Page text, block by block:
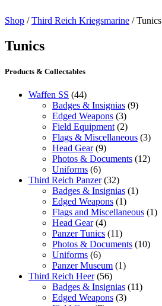
Shop /Third Reich Kriegsmarine / Tunics
Tunics
Products & Collectables
Waffen SS (44)
Badges & Insignias (9)
Edged Weapons (3)
Field Equipment (2)
Flags & Miscellaneous (3)
Head Gear (9)
Photos & Documents (12)
Uniforms (6)
Third Reich Panzer (32)
Badges & Insignias (1)
Edged Weapons (1)
Flags and Miscellaneous (1)
Head Gear (4)
Panzer Tunics (11)
Photos & Documents (10)
Uniforms (6)
Panzer Museum (1)
Third Reich Heer (56)
Badges & Insignias (11)
Edged Weapons (3)